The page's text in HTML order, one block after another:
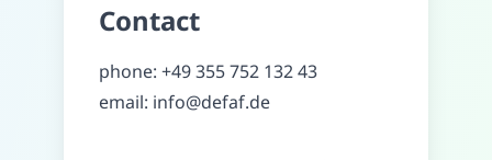
Contact
phone: +49 355 752 132 43
email: info@defaf.de